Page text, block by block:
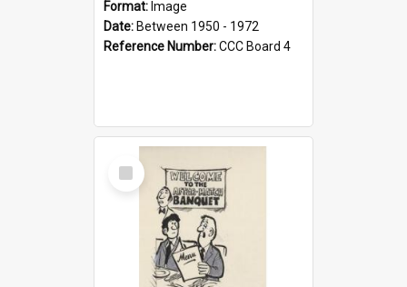
Format: Image
Date: Between 1950 - 1972
Reference Number:CCC Board 4
Select
Item